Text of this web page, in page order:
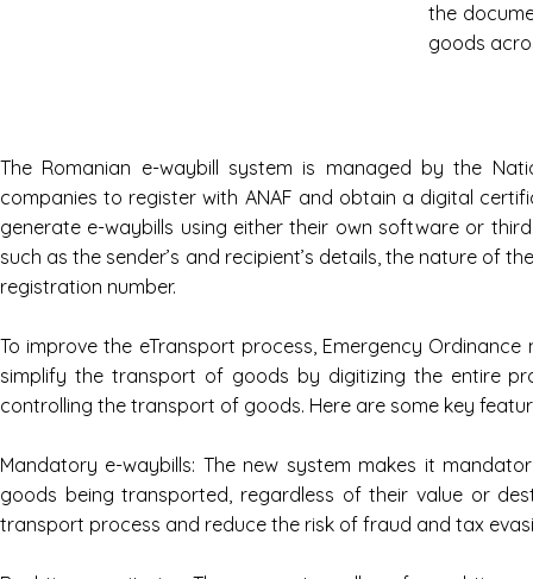
the
goods
The Romanian e-waybill system is managed by the
companies to register with ANAF and obtain a digital
generate e-waybills using either their own software or
such as the sender’s and recipient’s details, the nature of
registration number.
To improve the eTransport process, Emergency
simplify the transport of goods by digitizing the entire
controlling the transport of goods. Here are some key
Mandatory e-waybills: The new system makes it
goods being transported, regardless of their value or
transport process and reduce the risk of fraud and tax